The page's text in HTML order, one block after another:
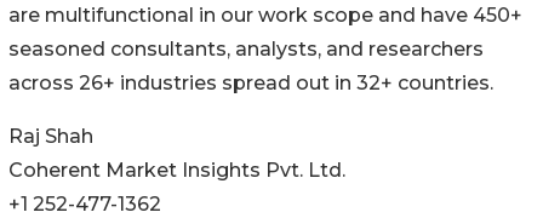
are multifunctional in our work scope and have 450+
seasoned consultants, analysts, and researchers
across 26+ industries spread out in 32+ countries.
Raj Shah
Coherent Market Insights Pvt. Ltd.
+1 252-477-1362